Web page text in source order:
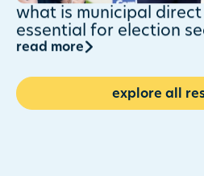
what is municipal
essential for election
read more
explore all